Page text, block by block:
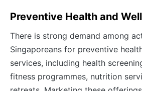
Preventive Health and
There is strong demand among
Singaporeans for preventive
services, including health
fitness programmes, nutrition